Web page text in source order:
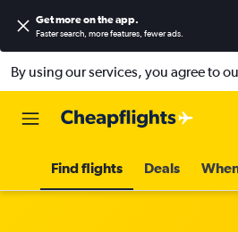
Get more on the app.
Faster search, more features, fewer ads.
By using our services, you agree to
Find flights Deals